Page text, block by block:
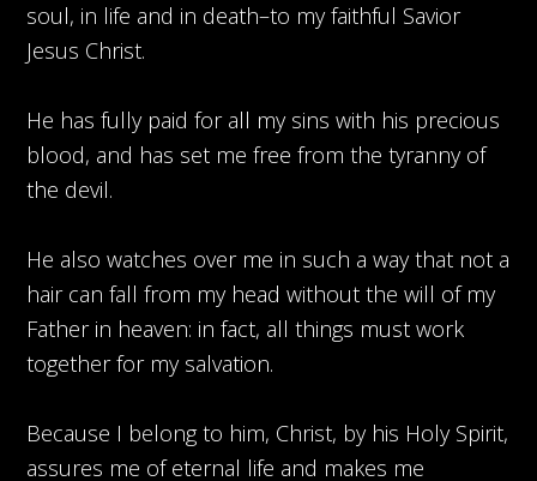
soul, in life and in death–to my faithful Savior
Jesus Christ.
He has fully paid for all my sins with his precious
blood, and has set me free from the tyranny of
the devil.
He also watches over me in such a way that not a
hair can fall from my head without the will of my
Father in heaven: in fact, all things must work
together for my salvation.
Because I belong to him, Christ, by his Holy Spirit,
assures me of eternal life and makes me